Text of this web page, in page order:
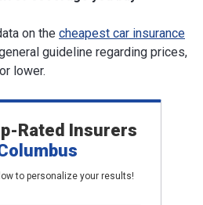
on the cheapest car insurance
guideline regarding prices,
lower.
Rated Insurers
to personalize your results!